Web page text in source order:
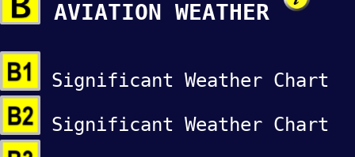
AVIATION WEATHER
Significant Weather
Significant Weather